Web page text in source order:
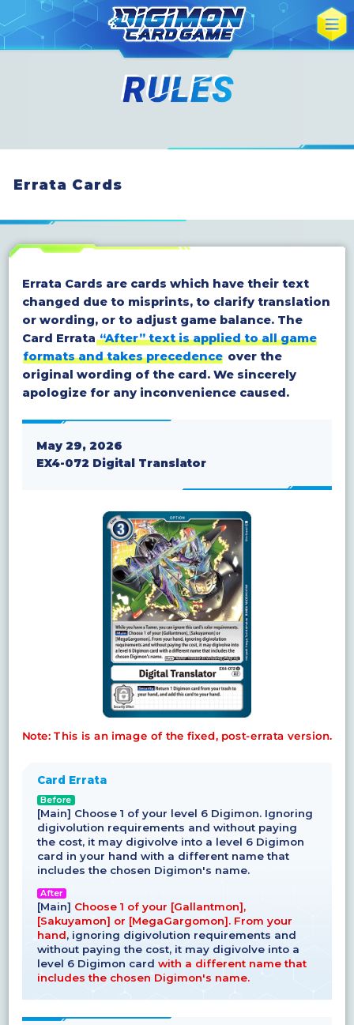
Errata Cards
Errata Cards are cards which have their text
changed due to misprints, to clarify translation
or wording, or to adjust game balance. The
Card Errata“After” text is applied to all game
formats and takes precedence over the
original wording of the card. We sincerely
apologize for any inconvenience caused.
May 29, 2026
EX4-072 Digital Translator
Note: This is an image of the fixed, post-errata version.
Card Errata
Before
[Main] Choose 1 of your level 6 Digimon. Ignoring
digivolution requirements and without paying
the cost, it may digivolve into a level 6 Digimon
card in your hand with a different name that
includes the chosen Digimon's name.
After
[Main] Choose 1 of your [Gallantmon],
[Sakuyamon] or [MegaGargomon]. From your
hand, ignoring digivolution requirements and
without paying the cost, it may digivolve into a
level 6 Digimon cardwith a different name that
includes the chosen Digimon's name.